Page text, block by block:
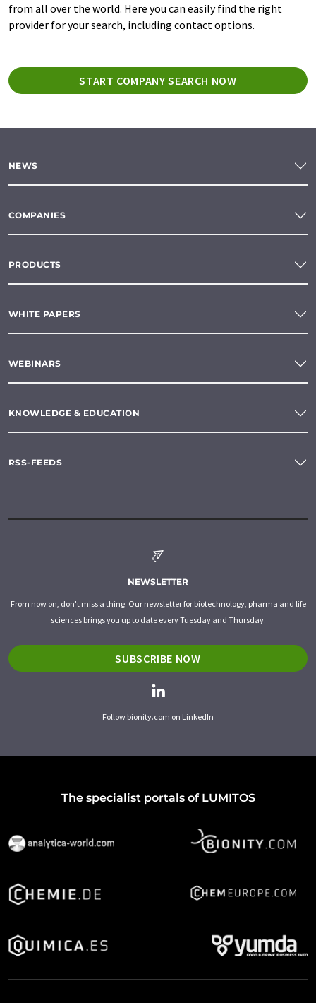
from all over the world. Here you can easily find the right
provider for your search, including contact options.
START COMPANY SEARCH NOW
NEWS
COMPANIES
PRODUCTS
WHITE PAPERS
WEBINARS
KNOWLEDGE & EDUCATION
RSS-FEEDS
NEWSLETTER
From now on, don't miss a thing: Our newsletter for biotechnology, pharma and life
sciences brings you up to date every Tuesday and Thursday.
SUBSCRIBE NOW
Follow bionity.com on LinkedIn
The specialist portals of LUMITOS